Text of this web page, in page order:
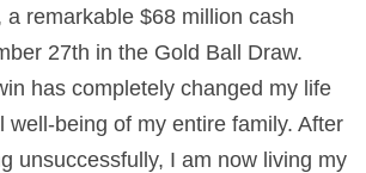
a remarkable $68 million cash
27th in the Gold Ball Draw.
has completely changed my life
well-being of my entire family. After
unsuccessfully, I am now living my